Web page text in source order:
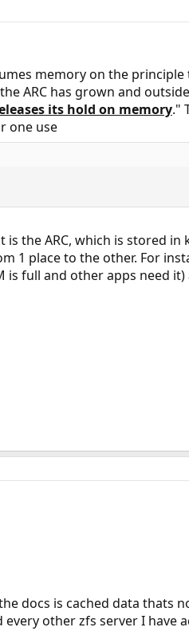
memory on the
ARC has grown and
its hold on memory."
one use
the ARC, which is stored in
1 place to the other. For
full and other apps need
docs is cached data thats
other zfs server I have